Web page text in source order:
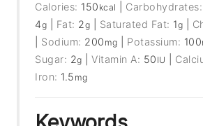
Calories: 150 kcal Carbohydrates:
4g Fat: 2g Saturated Fat: 1g
Sodium: 200 mg Potassium: 100
Sugar: 2g |Vitamin A: 50 IU
Iron: 1.5 mg